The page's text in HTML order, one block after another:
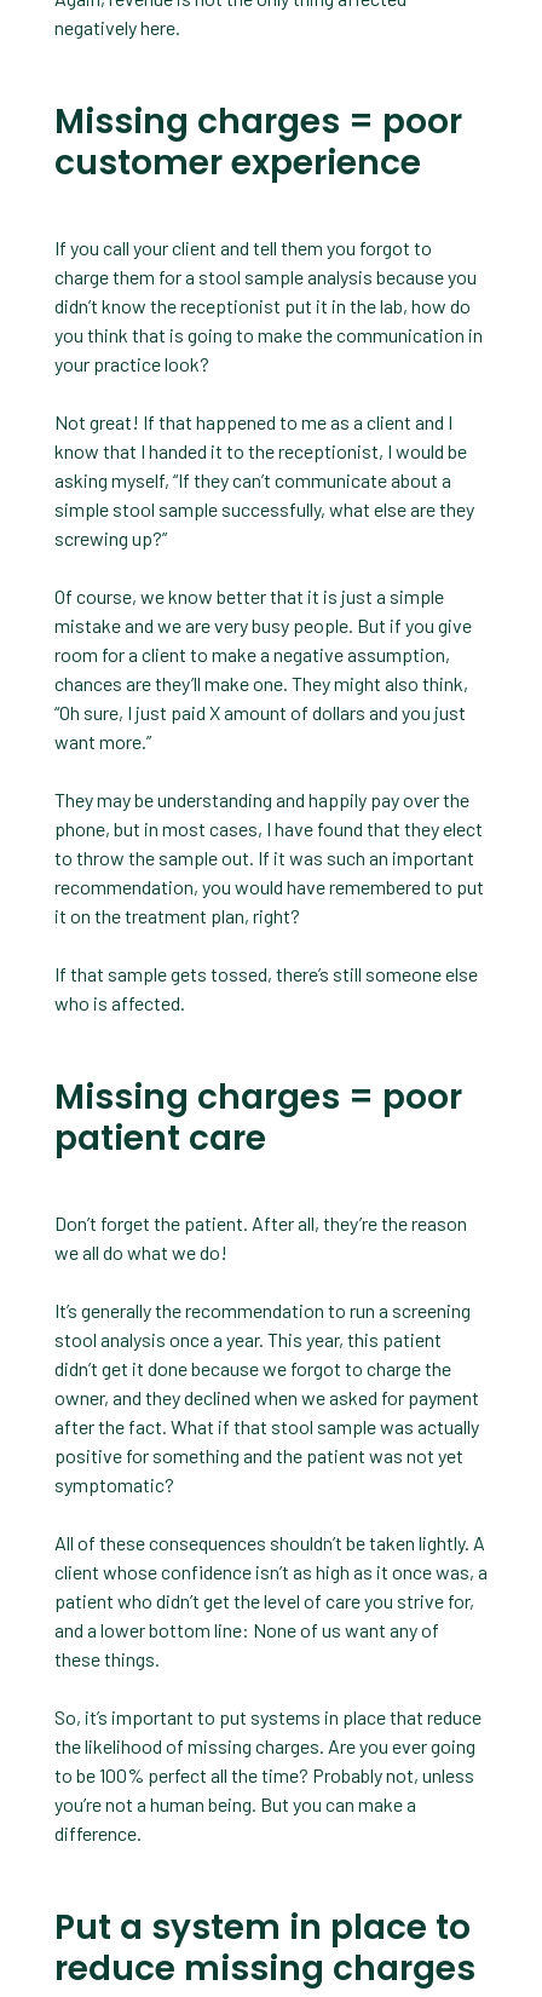
negatively here.
Missing charges = poor
customer experience
If you call your client and tell them you forgot to
charge them for a stool sample analysis because you
didn’t know the receptionist put it in the lab, how do
you think that is going to make the communication in
your practice look?
Not great! If that happened to me as a client and I
know that I handed it to the receptionist, I would be
asking myself, “If they can’t communicate about a
simple stool sample successfully, what else are they
screwing up?”
Of course, we know better that it is just a simple
mistake and we are very busy people. But if you give
room for a client to make a negative assumption,
chances are they’ll make one. They might also think,
“Oh sure, I just paid X amount of dollars and you just
want more.”
They may be understanding and happily pay over the
phone, but in most cases, I have found that they elect
to throw the sample out. If it was such an important
recommendation, you would have remembered to put
it on the treatment plan, right?
If that sample gets tossed, there’s still someone else
who is affected.
Missing charges = poor
patient care
Don’t forget the patient. After all, they’re the reason
we all do what we do!
It’s generally the recommendation to run a screening
stool analysis once a year. This year, this patient
didn’t get it done because we forgot to charge the
owner, and they declined when we asked for payment
after the fact. What if that stool sample was actually
positive for something and the patient was not yet
symptomatic?
All of these consequences shouldn’t be taken lightly. A
client whose confidence isn’t as high as it once was, a
patient who didn’t get the level of care you strive for,
and a lower bottom line: None of us want any of
these things.
So, it’s important to put systems in place that reduce
the likelihood of missing charges. Are you ever going
to be 100% perfect all the time? Probably not, unless
you’re not a human being. But you can make a
difference.
Put a system in place to
reduce missing charges